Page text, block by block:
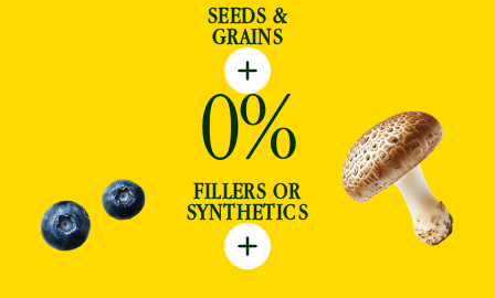
SEEDS &
GRAINS
0%
FILLERS OR
SYNTHETICS